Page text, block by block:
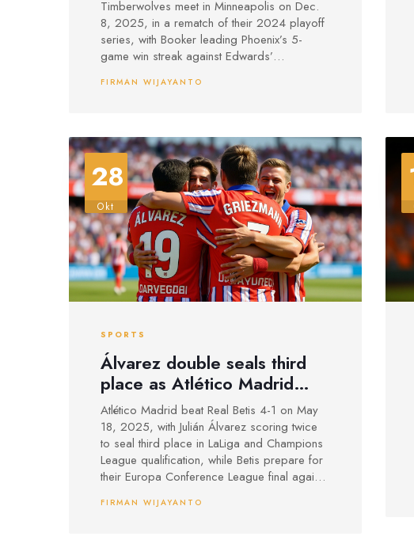
Timberwolves meet in Minneapolis on Dec.
8, 2025, in a rematch of their 2024 playoff
series, with Booker leading Phoenix’s 5-
game win streak against Edwards’
after a narrow loss.
FIRMAN WIJAYANTO
28
Okt
SPORTS
Álvarez double seals third
place as Atlético Madrid
rout Real Betis 4-1
Atlético Madrid beat Real Betis 4-1 on May
18, 2025, with Julián Álvarez scoring twice
to seal third place in LaLiga and Champions
League qualification, while Betis prepare for
their Europa Conference League final against
FIRMAN WIJAYANTO